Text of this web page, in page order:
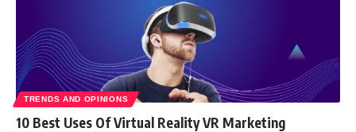
TRENDS AND OPINIONS
10 Best Uses Of Virtual Reality VR Marketing